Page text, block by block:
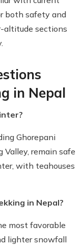
both safety and
altitude sections
in Nepal
Ghorepani
Valley, remain safe
with teahouses
in Nepal?
most favorable
lighter snowfall